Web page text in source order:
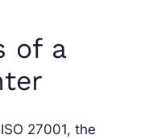
of a
27001, the